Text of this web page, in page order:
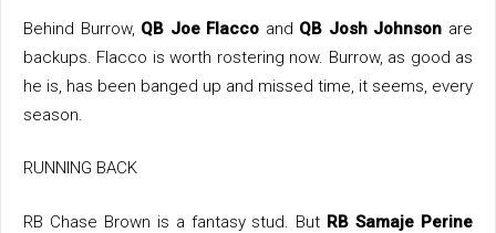
Behind Burrow, QB Joe Flacco and QB Josh Johnson are
backups. Flacco is worth rostering now. Burrow, as good as
he is, has been banged up and missed time, it seems, every
season.
RUNNING BACK
RB Chase Brown is a fantasy stud. But RB Samaje Perine